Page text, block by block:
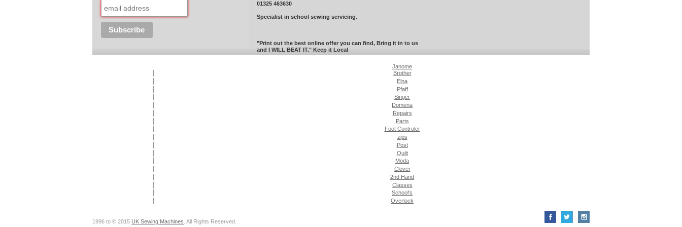
01325 463630
Specialist in school sewing servicing.
"Print out the best online offer you can find, Bring it in to us
and I WILL BEAT IT." Keep it Local
Janome
Brother
Elna
Pfaff
Singer
Domena
Repairs
Parts
Foot Controler
zips
Post
Quilt
Moda
Clover
2nd Hand
Classes
School's
Overlock
1996 to © 2015 UK Sewing Machines . All Rights Reserved.